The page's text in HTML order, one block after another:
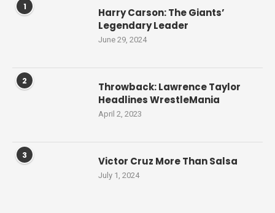
1
Harry Carson: The Giants’
Legendary Leader
June 29, 2024
2
Throwback: Lawrence Taylor
Headlines WrestleMania
April 2, 2023
3 Victor Cruz More Than Salsa
July 1, 2024